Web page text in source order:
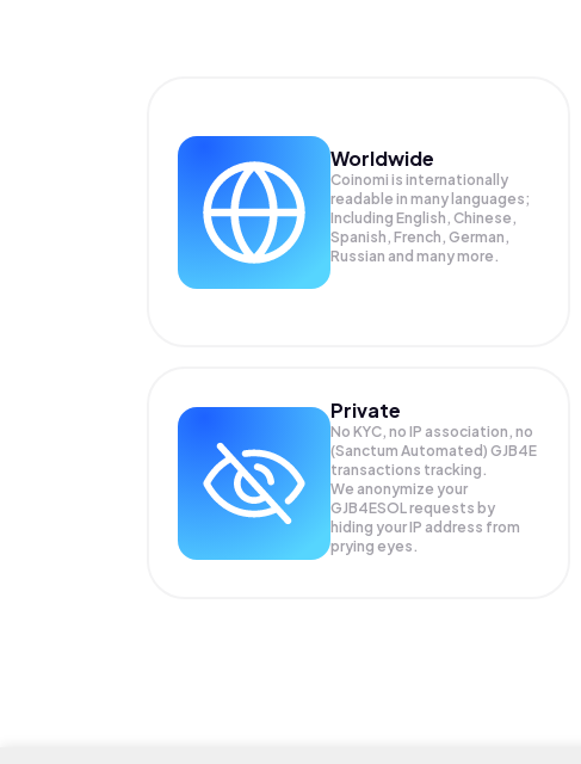
Worldwide
Coinomi is internationally
readable in many languages;
Including English, Chinese,
Spanish, French, German,
Russian and many more.
Private
No KYC, no IP association, no
(Sanctum Automated) GJB4E
transactions tracking.
We anonymize your
GJB4ESOLrequests by
hiding your IP address from
prying eyes.